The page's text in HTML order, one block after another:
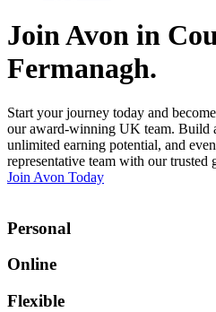
Join Avon in
Fermanagh.
Start your journey today and
our award-winning UK team. Build
unlimited earning potential, and
representative team with our trusted
Join Avon Today
Personal
Online
Flexible